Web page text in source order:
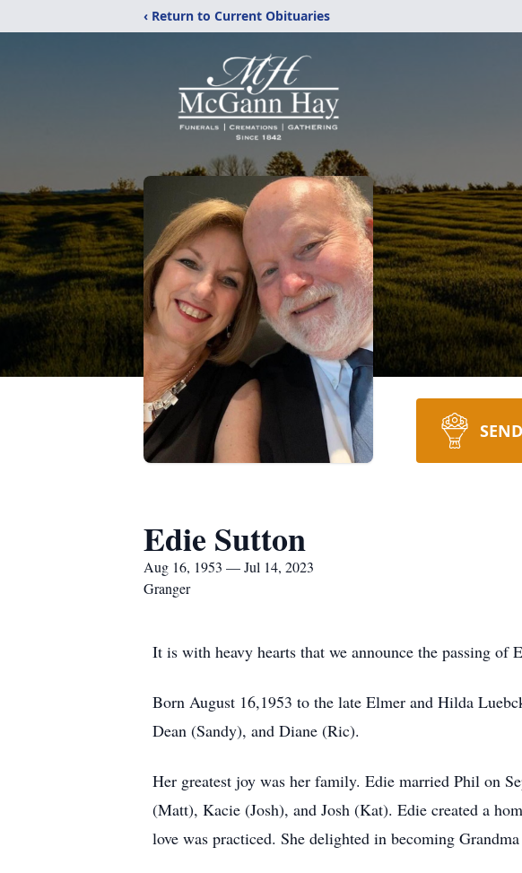
‹ Return to Current Obituaries
Edie Sutton
Aug 16, 1953 — Jul 14, 2023
Granger
It is with heavy hearts that we announce the passing of
Born August 16,1953 to the late Elmer and Hilda
Dean (Sandy), and Diane (Ric).
Her greatest joy was her family. Edie married Phil on
(Matt), Kacie (Josh), and Josh (Kat). Edie created a
love was practiced. She delighted in becoming